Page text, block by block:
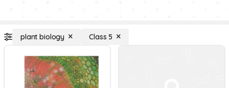
plant biology Class 5